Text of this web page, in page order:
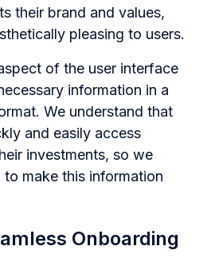
their brand and values,
pleasing to users.
of the user interface
information in a
We understand that
and easily access
investments, so we
make this information
Onboarding